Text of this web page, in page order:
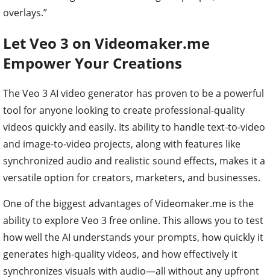
overlays.”
Let Veo 3 on Videomaker.me
Empower Your Creations
The Veo 3 AI video generator has proven to be a powerful
tool for anyone looking to create professional-quality
videos quickly and easily. Its ability to handle text-to-video
and image-to-video projects, along with features like
synchronized audio and realistic sound effects, makes it a
versatile option for creators, marketers, and businesses.
One of the biggest advantages of Videomaker.me is the
ability to explore Veo 3 free online. This allows you to test
how well the AI understands your prompts, how quickly it
generates high-quality videos, and how effectively it
synchronizes visuals with audio—all without any upfront